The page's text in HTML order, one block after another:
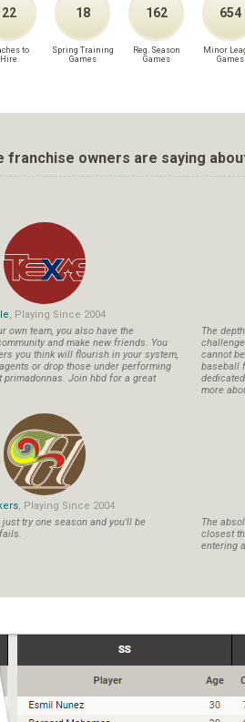
22
to
Hire
18
Spring Training
Games
162
Reg. Season
Games
654
Minor
Games
owners are saying
, Playing Since 2004
own team, you also have the
and make new friends. You
you think will flourish in your system,
or drop those under performing
primadonnas. Join hbd for a great
The
cannot
baseball
more
, Playing Since 2004
try one season and you'll be
The
closest
entering